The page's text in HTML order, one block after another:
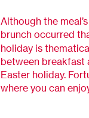
Although the
brunch occurred
holiday is
between breakfast
Easter holiday.
where you can